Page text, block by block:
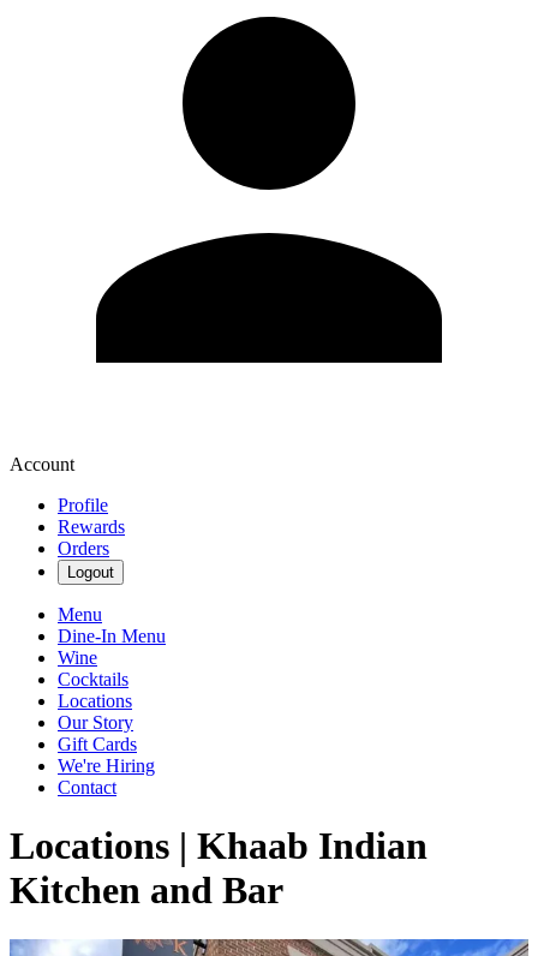
Account
Profile
Rewards
Orders
Logout
Menu
Dine-In Menu
Wine
Cocktails
Locations
Our Story
Gift Cards
We're Hiring
Contact
Locations | Khaab Indian
Kitchen and Bar